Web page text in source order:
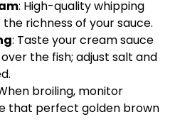
: High-quality whipping
richness of your sauce.
: Taste your cream sauce
the fish; adjust salt and
broiling, monitor
that perfect golden brown